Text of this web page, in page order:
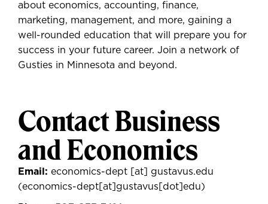
about economics, accounting, finance,
marketing, management, and more, gaining a
well-rounded education that will prepare you for
success in your future career. Join a network of
Gusties in Minnesota and beyond.
Contact Business
and Economics
Email: economics-dept [at] gustavus.edu
(economics-dept[at]gustavus[dot]edu)